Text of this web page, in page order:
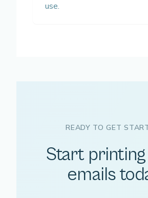
use.
READY TO GET
Start
emails